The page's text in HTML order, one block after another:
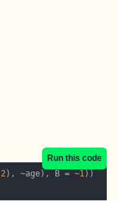
Run this code
2), ~age), B = ~1